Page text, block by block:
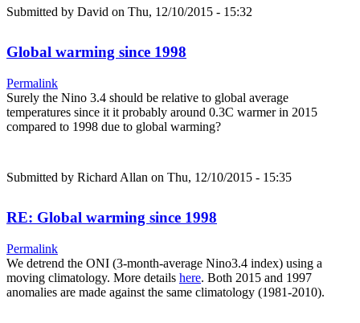
Submitted by David on Thu, 12/10/2015 - 15:32
Global warming since 1998
Permalink
Surely the Nino 3.4 should be relative to global average
temperatures since it it probably around 0.3C warmer in 2015
compared to 1998 due to global warming?
Submitted by Richard Allan on Thu, 12/10/2015 - 15:35
RE: Global warming since 1998
Permalink
We detrend the ONI (3-month-average Nino3.4 index) using a
moving climatology. More details here. Both 2015 and 1997
anomalies are made against the same climatology (1981-2010).